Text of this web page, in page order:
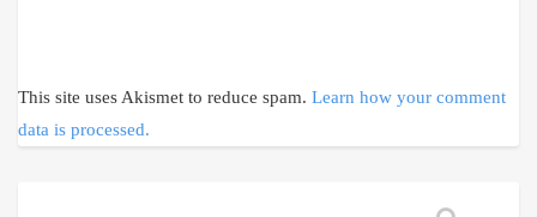
This site uses Akismet to reduce spam. Learn how your comment
data is processed.